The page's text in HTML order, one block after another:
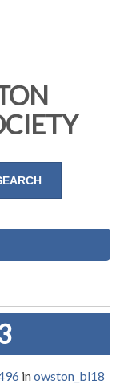
inowston_bl18